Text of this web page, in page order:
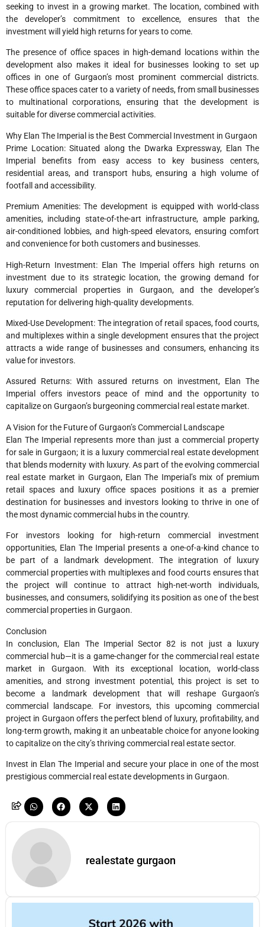
seeking to invest in a growing market. The location, combined with
the developer’s commitment to excellence, ensures that the
investment will yield high returns for years to come.
The presence of office spaces in high-demand locations within the
development also makes it ideal for businesses looking to set up
offices in one of Gurgaon’s most prominent commercial districts.
These office spaces cater to a variety of needs, from small businesses
to multinational corporations, ensuring that the development is
suitable for diverse commercial activities.
Why Elan The Imperial is the Best Commercial Investment in Gurgaon
Prime Location: Situated along the Dwarka Expressway, Elan The
Imperial benefits from easy access to key business centers,
residential areas, and transport hubs, ensuring a high volume of
footfall and accessibility.
Premium Amenities: The development is equipped with world-class
amenities, including state-of-the-art infrastructure, ample parking,
air-conditioned lobbies, and high-speed elevators, ensuring comfort
and convenience for both customers and businesses.
High-Return Investment: Elan The Imperial offers high returns on
investment due to its strategic location, the growing demand for
luxury commercial properties in Gurgaon, and the developer’s
reputation for delivering high-quality developments.
Mixed-Use Development: The integration of retail spaces, food courts,
and multiplexes within a single development ensures that the project
attracts a wide range of businesses and consumers, enhancing its
value for investors.
Assured Returns: With assured returns on investment, Elan The
Imperial offers investors peace of mind and the opportunity to
capitalize on Gurgaon’s burgeoning commercial real estate market.
A Vision for the Future of Gurgaon’s Commercial Landscape
Elan The Imperial represents more than just a commercial property
for sale in Gurgaon; it is a luxury commercial real estate development
that blends modernity with luxury. As part of the evolving commercial
real estate market in Gurgaon, Elan The Imperial’s mix of premium
retail spaces and luxury office spaces positions it as a premier
destination for businesses and investors looking to thrive in one of
the most dynamic commercial hubs in the country.
For investors looking for high-return commercial investment
opportunities, Elan The Imperial presents a one-of-a-kind chance to
be part of a landmark development. The integration of luxury
commercial properties with multiplexes and food courts ensures that
the project will continue to attract high-net-worth individuals,
businesses, and consumers, solidifying its position as one of the best
commercial properties in Gurgaon.
Conclusion
In conclusion, Elan The Imperial Sector 82 is not just a luxury
commercial hub—it is a game-changer for the commercial real estate
market in Gurgaon. With its exceptional location, world-class
amenities, and strong investment potential, this project is set to
become a landmark development that will reshape Gurgaon’s
commercial landscape. For investors, this upcoming commercial
project in Gurgaon offers the perfect blend of luxury, profitability, and
long-term growth, making it an unbeatable choice for anyone looking
to capitalize on the city’s thriving commercial real estate sector.
Invest in Elan The Imperial and secure your place in one of the most
prestigious commercial real estate developments in Gurgaon.
realestate gurgaon